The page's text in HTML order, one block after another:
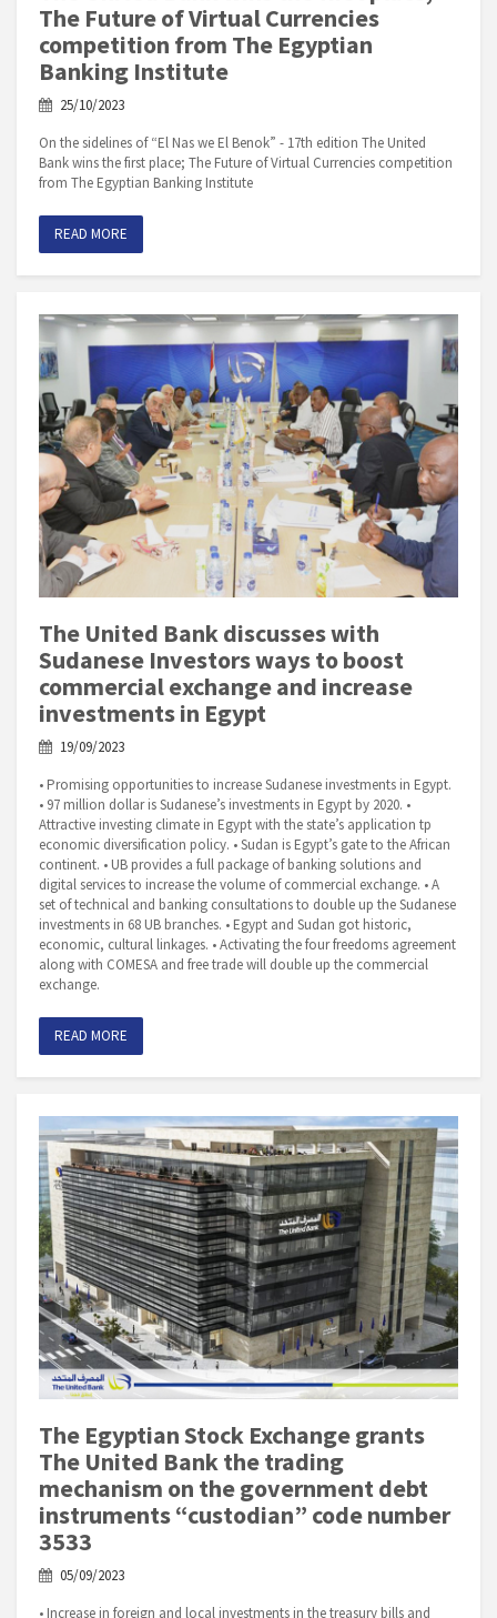
The Future of Virtual Currencies
competition from The Egyptian
Banking Institute
25/10/2023
On the sidelines of “El Nas we El Benok” - 17th edition The United
Bank wins the first place; The Future of Virtual Currencies competition
from The Egyptian Banking Institute
READ MORE
The United Bank discusses with
Sudanese Investors ways to boost
commercial exchange and increase
investments in Egypt
19/09/2023
• Promising opportunities to increase Sudanese investments in Egypt.
• 97 million dollar is Sudanese’s investments in Egypt by 2020. •
Attractive investing climate in Egypt with the state’s application tp
economic diversification policy. • Sudan is Egypt’s gate to the African
continent. • UB provides a full package of banking solutions and
digital services to increase the volume of commercial exchange. • A
set of technical and banking consultations to double up the Sudanese
investments in 68 UB branches. • Egypt and Sudan got historic,
economic, cultural linkages. • Activating the four freedoms agreement
along with COMESA and free trade will double up the commercial
exchange.
READ MORE
The Egyptian Stock Exchange grants
The United Bank the trading
mechanism on the government debt
instruments “custodian” code number
3533
05/09/2023
• Increase in foreign and local investments in the treasury bills and